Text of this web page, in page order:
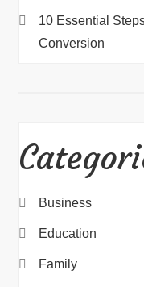
10 Essential
Conversion
Business
Education
Family